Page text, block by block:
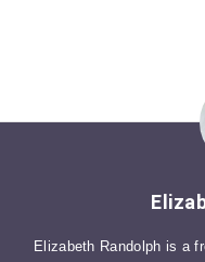
Elizabeth Randolph is a